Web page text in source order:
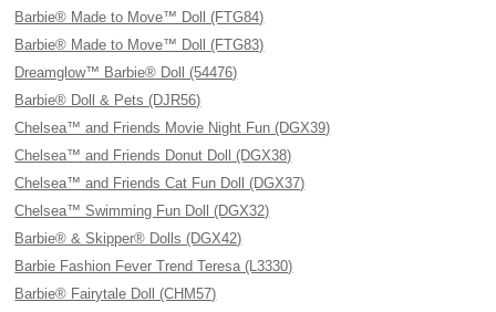
Barbie® Made to Move™ Doll (FTG84)
Barbie® Made to Move™ Doll (FTG83)
Dreamglow™ Barbie® Doll (54476)
Barbie® Doll & Pets (DJR56)
Chelsea™ and Friends Movie Night Fun (DGX39)
Chelsea™ and Friends Donut Doll (DGX38)
Chelsea™ and Friends Cat Fun Doll (DGX37)
Chelsea™ Swimming Fun Doll (DGX32)
Barbie® & Skipper® Dolls (DGX42)
Barbie Fashion Fever Trend Teresa (L3330)
Barbie® Fairytale Doll (CHM57)